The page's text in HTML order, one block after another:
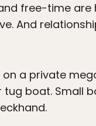
free-time
And
a private
tug boat.